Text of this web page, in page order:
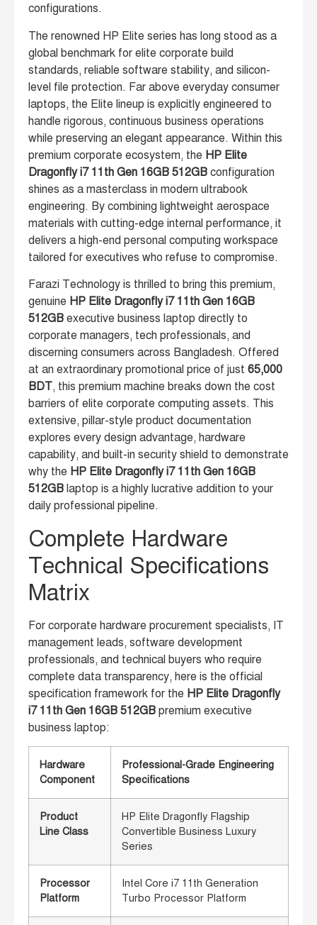
configurations.
The renowned HP Elite series has long stood as a
global benchmark for elite corporate build
standards, reliable software stability, and silicon-
level file protection. Far above everyday consumer
laptops, the Elite lineup is explicitly engineered to
handle rigorous, continuous business operations
while preserving an elegant appearance. Within this
premium corporate ecosystem, the HP Elite
Dragonfly i7 11th Gen 16GB 512GB configuration
shines as a masterclass in modern ultrabook
engineering. By combining lightweight aerospace
materials with cutting-edge internal performance, it
delivers a high-end personal computing workspace
tailored for executives who refuse to compromise.
Farazi Technology is thrilled to bring this premium,
genuine HP Elite Dragonfly i7 11th Gen 16GB
512GB executive business laptop directly to
corporate managers, tech professionals, and
discerning consumers across Bangladesh. Offered
at an extraordinary promotional price of just 65,000
BDT, this premium machine breaks down the cost
barriers of elite corporate computing assets. This
extensive, pillar-style product documentation
explores every design advantage, hardware
capability, and built-in security shield to demonstrate
why the HP Elite Dragonfly i7 11th Gen 16GB
512GB laptop is a highly lucrative addition to your
daily professional pipeline.
Complete Hardware
Technical Specifications
Matrix
For corporate hardware procurement specialists, IT
management leads, software development
professionals, and technical buyers who require
complete data transparency, here is the official
specification framework for the HP Elite Dragonfly
i7 11th Gen 16GB 512GB premium executive
business laptop:
Hardware
Component
Professional-Grade Engineering
Specifications
Product
Line Class
HP Elite Dragonfly Flagship
Convertible Business Luxury
Series
Processor
Platform
Intel Core i7 11th Generation
Turbo Processor Platform